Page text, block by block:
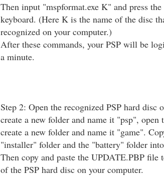
Then input "mspformat.exe K" and press
keyboard. (Here K is the name of the disc
recognized on your computer.)
After these commands, your PSP will be
a minute.
Step 2: Open the recognized PSP hard disc
create a new folder and name it "psp", open
create a new folder and name it "game".
"installer" folder and the "battery" folder
Then copy and paste the UPDATE.PBP file
of the PSP hard disc on your computer.